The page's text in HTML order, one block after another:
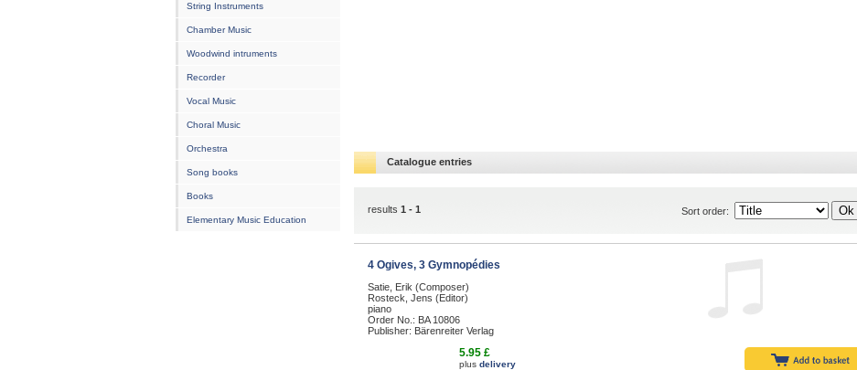
String Instruments
Chamber Music
Woodwind intruments
Recorder
Vocal Music
Choral Music
Orchestra
Song books
Books
Elementary Music Education
Catalogue entries
results 1 - 1 Sort order:
4 Ogives, 3 Gymnopédies
Satie, Erik (Composer)
Rosteck, Jens (Editor)
piano
Order No.: BA 10806
Publisher: Bärenreiter Verlag
5.95 £
plus delivery